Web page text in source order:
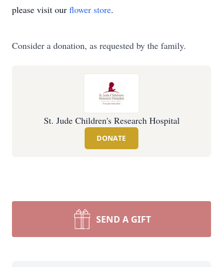
please visit our flower store.
Consider a donation, as requested by the family.
St. Jude Children's Research Hospital
DONATE
SEND A GIFT